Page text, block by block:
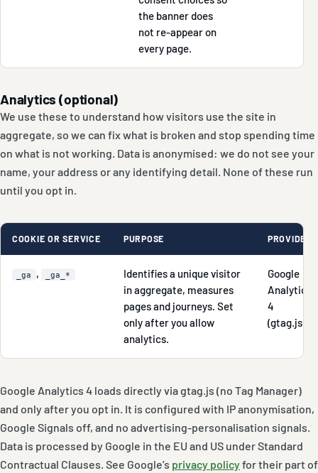
the banner does
not re-appear on
every page.
Analytics (optional)
We use these to understand how visitors use the site in
aggregate, so we can fix what is broken and stop spending time
on what is not working. Data is anonymised: we do not see your
name, your address or any identifying detail. None of these run
until you opt in.
COOKIE OR SERVICE PURPOSE PROVIDER
_ga , _ga_*
Identifies a unique visitor
in aggregate, measures
pages and journeys. Set
only after you allow
analytics.
Google
Analytics
4
(gtag.js)
Google Analytics 4 loads directly via gtag.js (no Tag Manager)
and only after you opt in. It is configured with IP anonymisation,
Google Signals off, and no advertising-personalisation signals.
Data is processed by Google in the EU and US under Standard
Contractual Clauses. See Google’s privacy policyfor their part of